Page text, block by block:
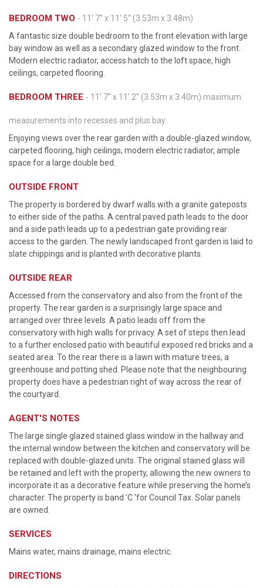
BEDROOM TWO - 11' 7'' x 11' 5'' (3.53m x 3.48m)
A fantastic size double bedroom to the front elevation with large
bay window as well as a secondary glazed window to the front.
Modern electric radiator, access hatch to the loft space, high
ceilings, carpeted flooring.
BEDROOM THREE - 11' 7'' x 11' 2'' (3.53m x 3.40m) maximum
measurements into recesses and plus bay
Enjoying views over the rear garden with a double-glazed window,
carpeted flooring, high ceilings, modern electric radiator, ample
space for a large double bed.
OUTSIDE FRONT
The property is bordered by dwarf walls with a granite gateposts
to either side of the paths. A central paved path leads to the door
and a side path leads up to a pedestrian gate providing rear
access to the garden. The newly landscaped front garden is laid to
slate chippings and is planted with decorative plants.
OUTSIDE REAR
Accessed from the conservatory and also from the front of the
property. The rear garden is a surprisingly large space and
arranged over three levels. A patio leads off from the
conservatory with high walls for privacy. A set of steps then lead
to a further enclosed patio with beautiful exposed red bricks and a
seated area. To the rear there is a lawn with mature trees, a
greenhouse and potting shed. Please note that the neighbouring
property does have a pedestrian right of way across the rear of
the courtyard.
AGENT'S NOTES
The large single glazed stained glass window in the hallway and
the internal window between the kitchen and conservatory will be
replaced with double-glazed units. The original stained glass will
be retained and left with the property, allowing the new owners to
incorporate it as a decorative feature while preserving the home’s
character. The property is band 'C 'for Council Tax. Solar panels
are owned.
SERVICES
Mains water, mains drainage, mains electric.
DIRECTIONS